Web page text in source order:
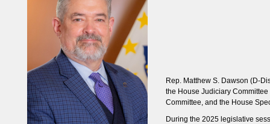
Rep. Matthew S. Dawson (D-
the House Judiciary
Committee, and the House
During the 2025 legislative